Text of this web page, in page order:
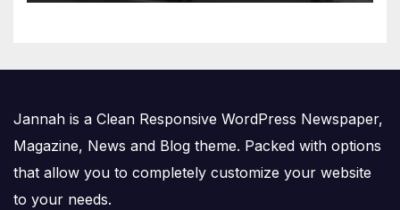
Jannah is a Clean Responsive WordPress Newspaper,
Magazine, News and Blog theme. Packed with options
that allow you to completely customize your website
to your needs.